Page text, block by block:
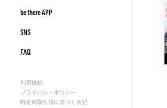
be there APP
SNS
FAQ
利用規約
プライバシーポリシー
特定商取引法に基づく表記